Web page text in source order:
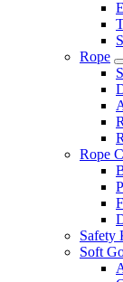
Rope
Rope
Safety
Soft